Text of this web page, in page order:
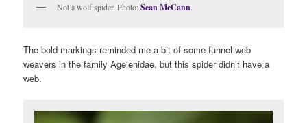
Not a wolf spider. Photo:Sean McCann.
The bold markings reminded me a bit of some funnel-web
weavers in the family Agelenidae, but this spider didn’t have a
web.